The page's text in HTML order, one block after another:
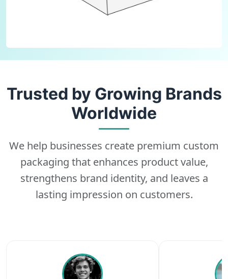
Trusted by Growing Brands
Worldwide
We help businesses create premium custom
packaging that enhances product value,
strengthens brand identity, and leaves a
lasting impression on customers.